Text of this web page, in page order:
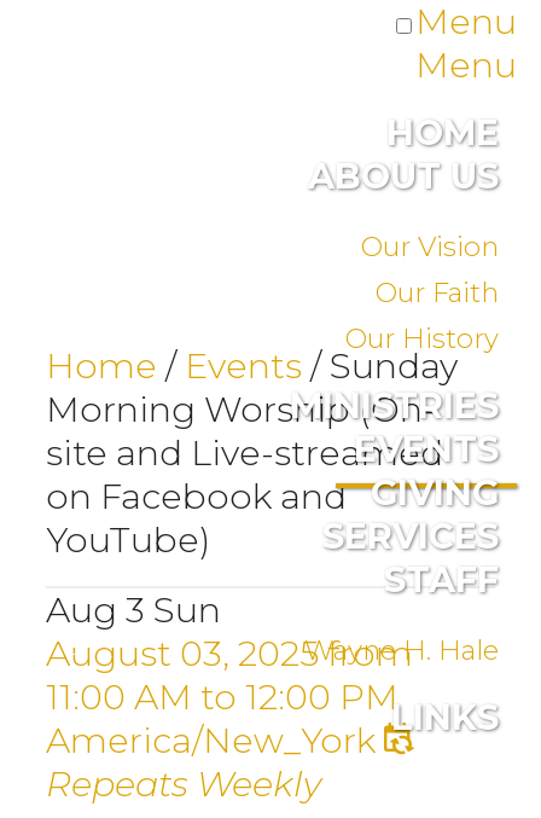
Menu
Menu
HOME
ABOUT US
Our Vision
Our Faith
Our History
MINISTRIES
EVENTS
GIVING
SERVICES
STAFF
Wayne H. Hale
LINKS
Home / Events / Sunday
Morning Worship (On-
site and Live-streamed
on Facebook and
YouTube)
Aug 3 Sun
August 03, 2025 from
11:00 AM to 12:00 PM
America/New_York
Repeats Weekly